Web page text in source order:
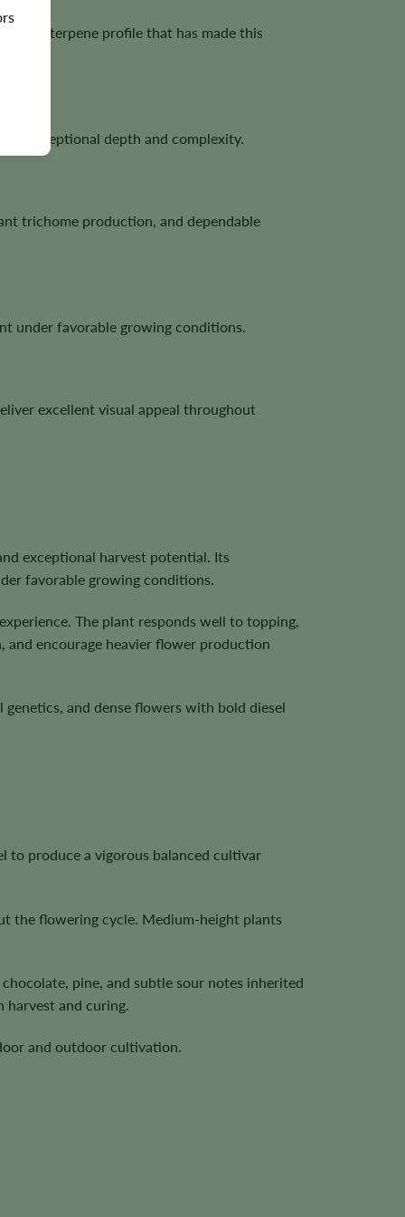
bold terpene profile that has made this
exceptional depth and complexity.
trichome production, and dependable
under favorable growing conditions.
excellent visual appeal throughout
exceptional harvest potential. Its
favorable growing conditions.
The plant responds well to topping,
and encourage heavier flower production
and dense flowers with bold diesel
to produce a vigorous balanced cultivar
the flowering cycle. Medium-height plants
pine, and subtle sour notes inherited
harvest and curing.
and outdoor cultivation.